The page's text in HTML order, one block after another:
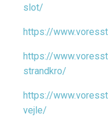
slot/
https://
https://
strandkro/
https://
vejle/